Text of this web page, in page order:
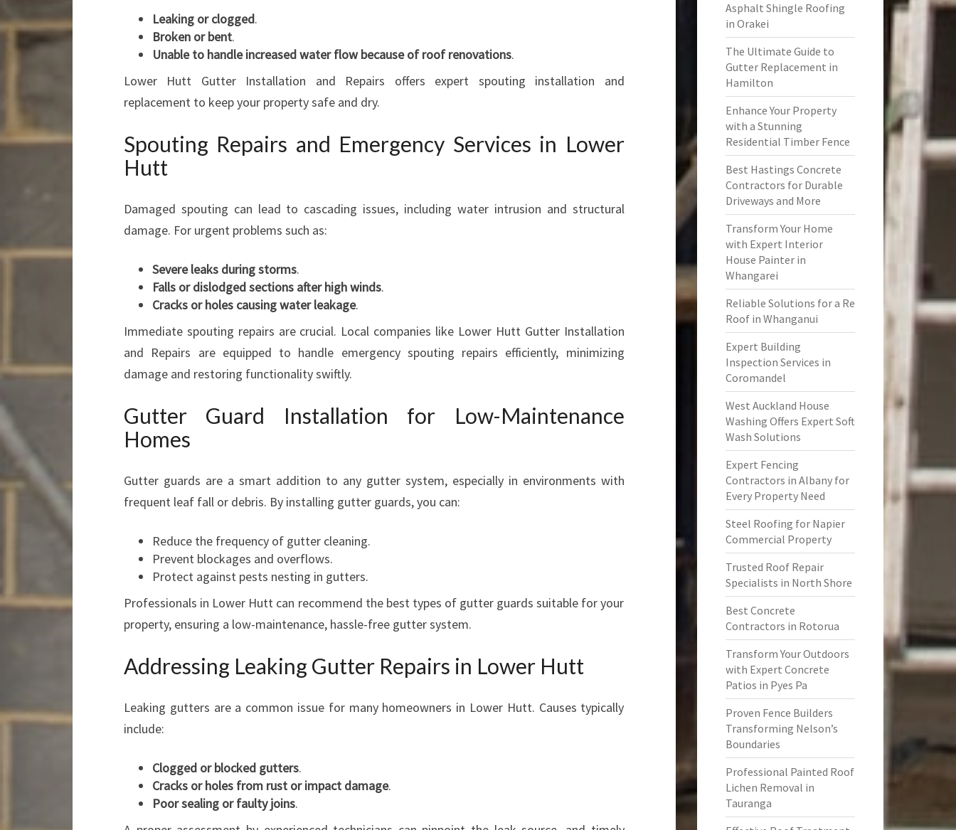
Leaking or clogged.
Broken or bent.
Unable to handle increased water flow because of roof renovations.
Lower Hutt Gutter Installation and Repairs offers expert spouting installation and
replacement to keep your property safe and dry.
Spouting Repairs and Emergency Services in Lower
Hutt
Damaged spouting can lead to cascading issues, including water intrusion and structural
damage. For urgent problems such as:
Severe leaks during storms.
Falls or dislodged sections after high winds.
Cracks or holes causing water leakage.
Immediate spouting repairs are crucial. Local companies like Lower Hutt Gutter Installation
and Repairs are equipped to handle emergency spouting repairs efficiently, minimizing
damage and restoring functionality swiftly.
Gutter Guard Installation for Low-Maintenance
Homes
Gutter guards are a smart addition to any gutter system, especially in environments with
frequent leaf fall or debris. By installing gutter guards, you can:
Reduce the frequency of gutter cleaning.
Prevent blockages and overflows.
Protect against pests nesting in gutters.
Professionals in Lower Hutt can recommend the best types of gutter guards suitable for your
property, ensuring a low-maintenance, hassle-free gutter system.
Addressing Leaking Gutter Repairs in Lower Hutt
Leaking gutters are a common issue for many homeowners in Lower Hutt. Causes typically
include:
Clogged or blocked gutters.
Cracks or holes from rust or impact damage.
Poor sealing or faulty joins.
Asphalt Shingle Roofing
in Orakei
The Ultimate Guide to
Gutter Replacement in
Hamilton
Enhance Your Property
with a Stunning
Residential Timber Fence
Best Hastings Concrete
Contractors for Durable
Driveways and More
Transform Your Home
with Expert Interior
House Painter in
Whangarei
Reliable Solutions for a Re
Roof in Whanganui
Expert Building
Inspection Services in
Coromandel
West Auckland House
Washing Offers Expert Soft
Wash Solutions
Expert Fencing
Contractors in Albany for
Every Property Need
Steel Roofing for Napier
Commercial Property
Trusted Roof Repair
Specialists in North Shore
Best Concrete
Contractors in Rotorua
Transform Your Outdoors
with Expert Concrete
Patios in Pyes Pa
Proven Fence Builders
Transforming Nelson’s
Boundaries
Professional Painted Roof
Lichen Removal in
Tauranga